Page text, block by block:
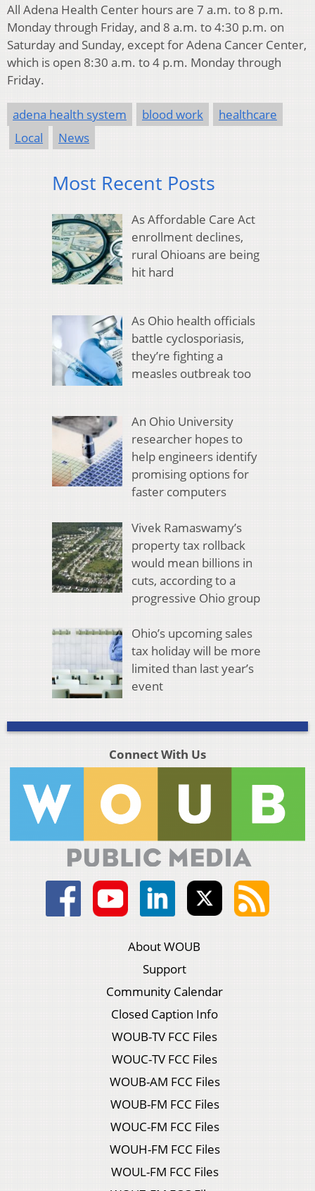
All Adena Health Center hours are 7 a.m. to 8 p.m.
Monday through Friday, and 8 a.m. to 4:30 p.m. on
Saturday and Sunday, except for Adena Cancer Center,
which is open 8:30 a.m. to 4 p.m. Monday through
Friday.
adena health system blood work
healthcare
Local
News
Most Recent Posts
As Affordable Care Act
enrollment declines,
rural Ohioans are being
hit hard
As Ohio health officials
battle cyclosporiasis,
they’re fighting a
measles outbreak too
An Ohio University
researcher hopes to
help engineers identify
promising options for
faster computers
Vivek Ramaswamy’s
property tax rollback
would mean billions in
cuts, according to a
progressive Ohio group
Ohio’s upcoming sales
tax holiday will be more
limited than last year’s
event
Connect With Us
About WOUB
Support
Community Calendar
Closed Caption Info
WOUB-TV FCC Files
WOUC-TV FCC Files
WOUB-AM FCC Files
WOUB-FM FCC Files
WOUC-FM FCC Files
WOUH-FM FCC Files
WOUL-FM FCC Files